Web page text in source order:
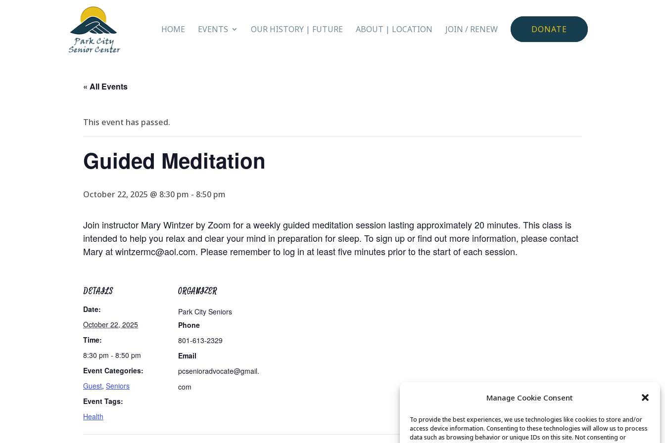
Manage Cookie Consent
To provide the best experiences, we use technologies like cookies to store and/or
access device information. Consenting to these technologies will allow us to process
data such as browsing behavior or unique IDs on this site. Not consenting or
HOME EVENTS OUR HISTORY | FUTURE ABOUT | LOCATION JOIN / RENEW DONATE
« All Events
This event has passed.
Guided Meditation
October 22, 2025 @ 8:30 pm - 8:50 pm
Join instructor Mary Wintzer by Zoom for a weekly guided meditation session lasting approximately 20 minutes. This class is
intended to help you relax and clear your mind in preparation for sleep. To sign up or find out more information, please contact
Mary atwintzermc@aol.com. Please remember to log in at least five minutes prior to the start of each session.
DETAILS
Date:
October 22, 2025
Time:
8:30 pm - 8:50 pm
Event Categories:
Guest, Seniors
Event Tags:
Health
ORGANIZER
Park City Seniors
Phone
801-613-2329
Email
pcsenioradvocate@gmail.
com